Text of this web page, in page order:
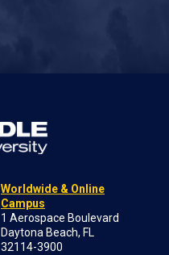
Worldwide & Online
Campus
1 Aerospace Boulevard
Daytona Beach, FL
32114-3900